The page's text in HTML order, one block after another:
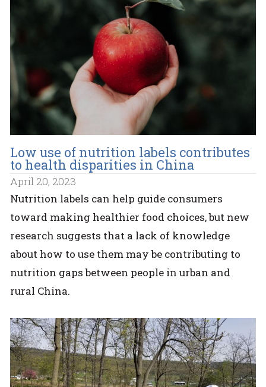
Low use of nutrition labels contributes
to health disparities in China
April 20, 2023
Nutrition labels can help guide consumers
toward making healthier food choices, but new
research suggests that a lack of knowledge
about how to use them may be contributing to
nutrition gaps between people in urban and
rural China.